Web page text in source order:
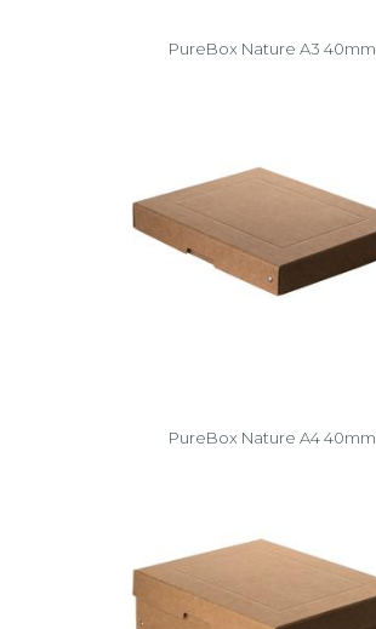
PureBox Nature A3 40mm
PureBox Nature A4 40mm